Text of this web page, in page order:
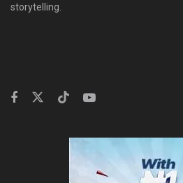
storytelling.